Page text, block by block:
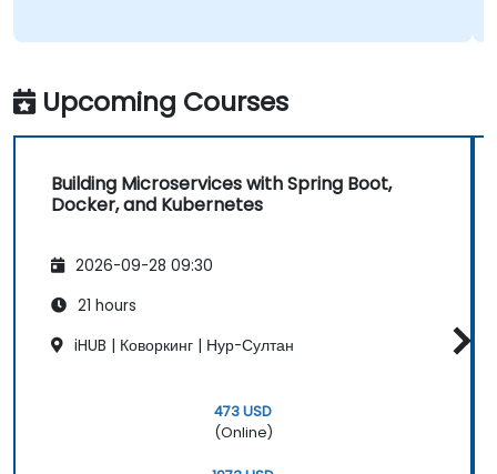
Upcoming Courses
Building Microservices with Spring Boot,
Docker, and Kubernetes
2026-09-28 09:30
21 hours
iHUB | Коворкинг | Нур-Султан
473 USD
(Online)